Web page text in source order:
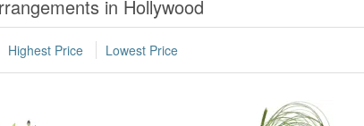
in Hollywood
Highest Price Lowest Price